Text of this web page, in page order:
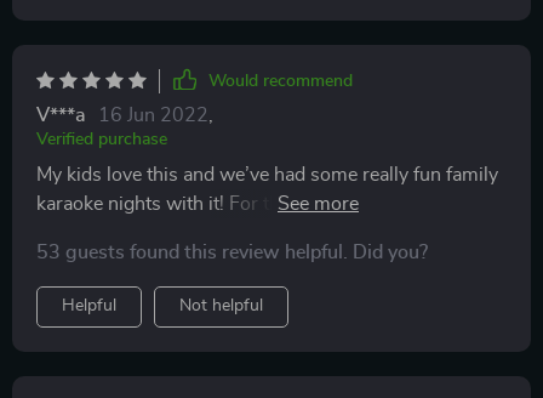
Would recommend
V***a 16 Jun 2022
Verified purchase
My kids love this and we’ve had some really fun family
karaoke nights with it! For the price I was a bit
so both kids can use it. Only one can be hooked up to
the music at a time but we put the second one on mic
only and they use them together.
53 guests found this review helpful. Did you?
Helpful Not helpful